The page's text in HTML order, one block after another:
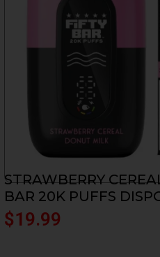
STRAWBERRY
BAR 20K PUFFS
$19.99